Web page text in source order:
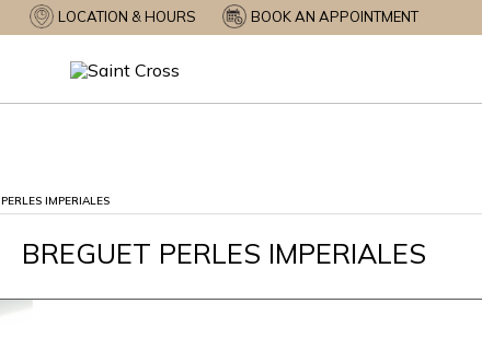
LOCATION & HOURS BOOK AN APPOINTMENT
PERLES IMPERIALES
BREGUET PERLES IMPERIALES